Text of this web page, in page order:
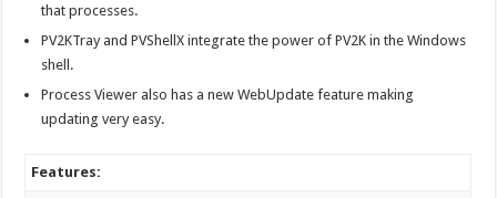
that processes.
PV2KTray and PVShellX integrate the power of PV2K in the Windows
shell.
Process Viewer also has a new WebUpdate feature making
updating very easy.
Features: